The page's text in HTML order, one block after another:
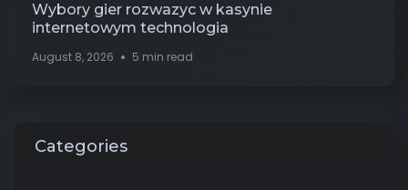
Wybory gier rozwazyc w kasynie
internetowym technologia
August 8, 2026 5 min read
Categories